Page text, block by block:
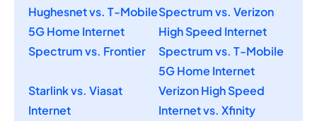
Hughesnet vs. T-Mobile
5G Home Internet
Spectrum vs. Verizon
High Speed Internet
Spectrum vs. Frontier
Spectrum vs. T-Mobile
5G Home Internet
Starlink vs. Viasat
Internet
Verizon High Speed
Internet vs. Xfinity